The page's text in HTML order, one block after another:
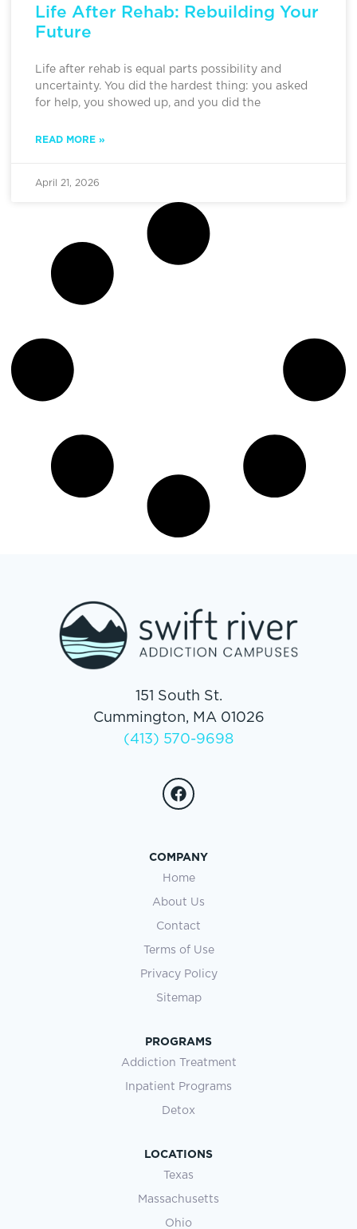
Life After Rehab: Rebuilding Your
Future
Life after rehab is equal parts possibility and
uncertainty. You did the hardest thing: you asked
for help, you showed up, and you did the
READ MORE »
April 21, 2026
151 South St.
Cummington, MA 01026
(413) 570-9698
COMPANY
Home
About Us
Contact
Terms of Use
Privacy Policy
Sitemap
PROGRAMS
Addiction Treatment
Inpatient Programs
Detox
LOCATIONS
Texas
Massachusetts
Ohio